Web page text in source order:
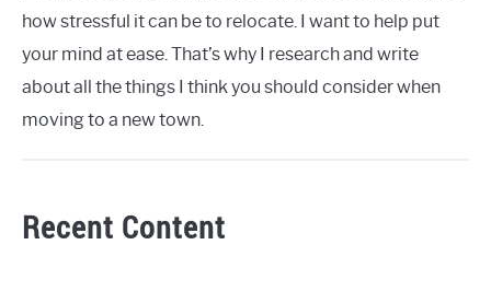
how stressful it can be to relocate. I want to help put
your mind at ease. That’s why I research and write
about all the things I think you should consider when
moving to a new town.
Recent Content